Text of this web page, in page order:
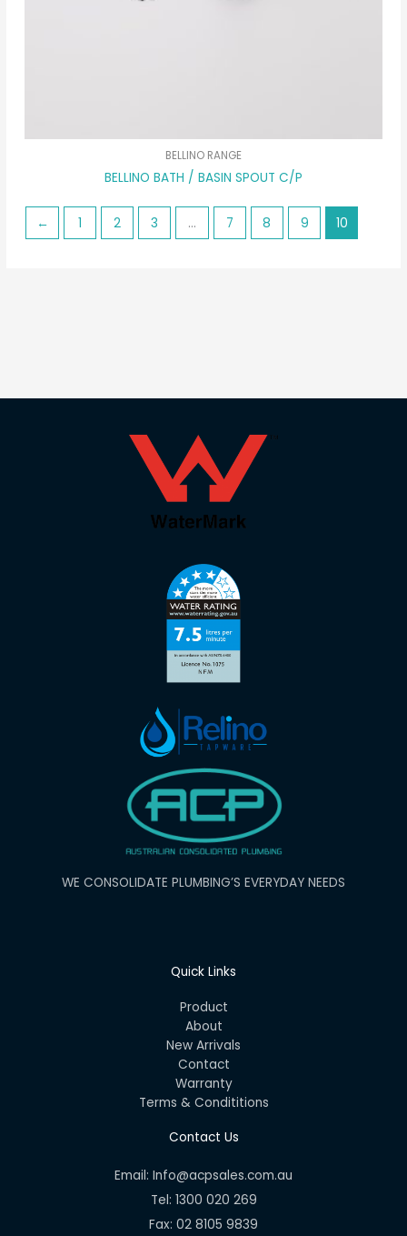
BELLINO RANGE
BELLINO BATH / BASIN SPOUT C/P
← 1 2 3 … 7 8 9 10
WE CONSOLIDATE PLUMBING’S EVERYDAY NEEDS
Quick Links
Product
About
New Arrivals
Contact
Warranty
Terms & Condititions
Contact Us
Email: Info@acpsales.com.au
Tel: 1300 020 269
Fax: 02 8105 9839